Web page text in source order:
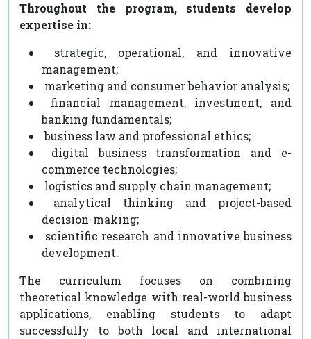
Throughout the program, students develop
expertise in:
strategic, operational, and innovative
management;
marketing and consumer behavior analysis;
financial management, investment, and
banking fundamentals;
business law and professional ethics;
digital business transformation and e-
commerce technologies;
logistics and supply chain management;
analytical thinking and project-based
decision-making;
scientific research and innovative business
development.
The curriculum focuses on combining
theoretical knowledge with real-world business
applications, enabling students to adapt
successfully to both local and international